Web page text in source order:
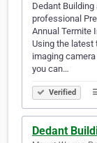
Dedant
professional
Annual Termite
Using the latest
imaging
you can…
Verified
Dedant